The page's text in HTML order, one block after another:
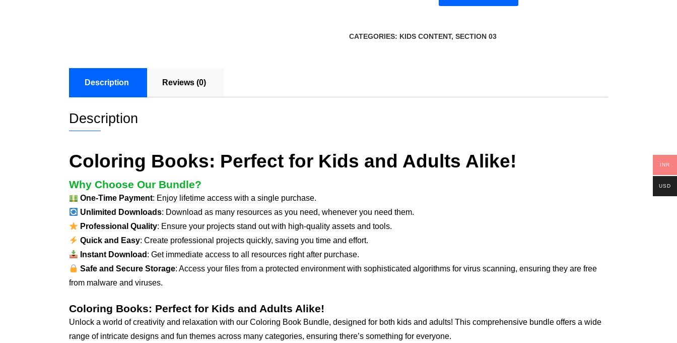
CATEGORIES: KIDS CONTENT,SECTION 03
Description Reviews (0)
Description
Coloring Books: Perfect for Kids and Adults Alike!
Why Choose Our Bundle?
One-Time Payment: Enjoy lifetime access with a single purchase.
Unlimited Downloads: Download as many resources as you need, whenever you need them.
Professional Quality: Ensure your projects stand out with high-quality assets and tools.
Quick and Easy: Create professional projects quickly, saving you time and effort.
Instant Download : Get immediate access to all resources right after purchase.
Safe and Secure Storage: Access your files from a protected environment with sophisticated algorithms for virus scanning, ensuring they are free
from malware and viruses.
Coloring Books: Perfect for Kids and Adults Alike!
Unlock a world of creativity and relaxation with our Coloring Book Bundle, designed for both kids and adults! This comprehensive bundle offers a wide
range of intricate designs and fun themes across many categories, ensuring there’s something for everyone.
INR
USD